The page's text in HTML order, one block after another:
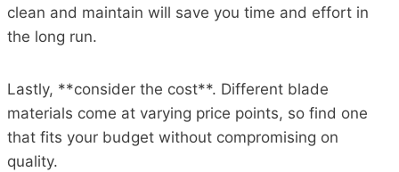
clean and maintain will save you time and effort in
the long run.
Lastly, **consider the cost**. Different blade
materials come at varying price points, so find one
that fits your budget without compromising on
quality.